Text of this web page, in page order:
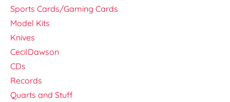
Sports Cards/Gaming Cards
Model Kits
Knives
CecilDawson
CDs
Records
Quarts and Stuff